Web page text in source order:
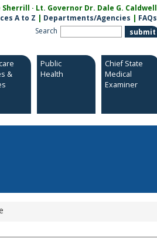
· Lt. Governor Dr. Dale G. Caldwell
A to Z | Departments/Agencies | FAQs
Search
&
Public
Health
Chief State
Medical
Examiner